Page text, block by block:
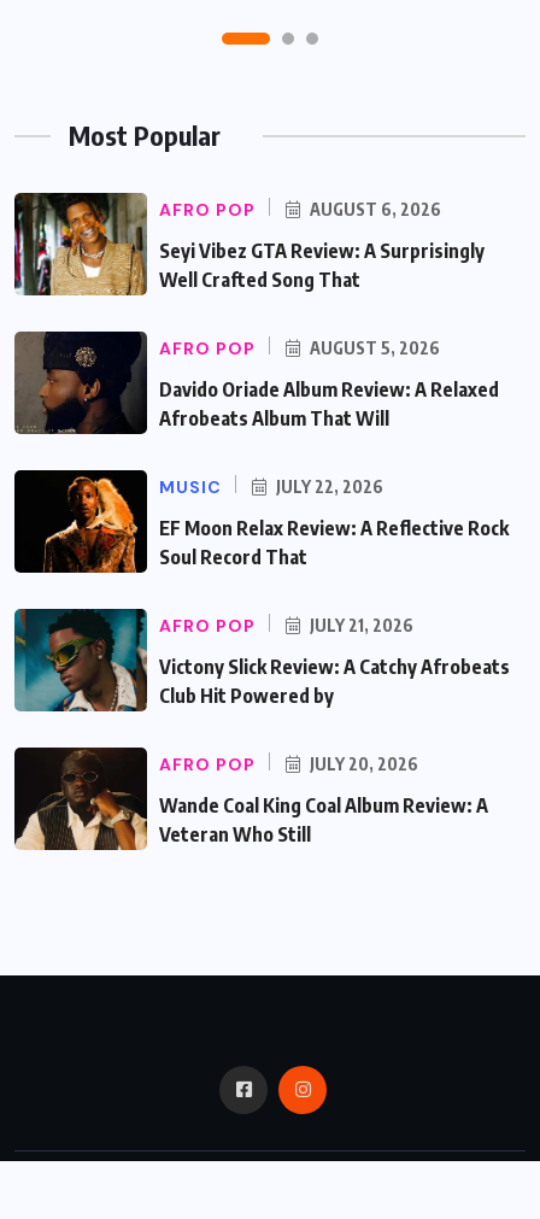
Most Popular
AFRO POP AUGUST 6, 2026
Seyi Vibez GTA Review: A Surprisingly
Well Crafted Song That
AFRO POP AUGUST 5, 2026
Davido Oriade Album Review: A Relaxed
Afrobeats Album That Will
MUSIC JULY 22, 2026
EF Moon Relax Review: A Reflective Rock
Soul Record That
AFRO POP JULY 21, 2026
Victony Slick Review: A Catchy Afrobeats
Club Hit Powered by
AFRO POP JULY 20, 2026
Wande Coal King Coal Album Review: A
Veteran Who Still